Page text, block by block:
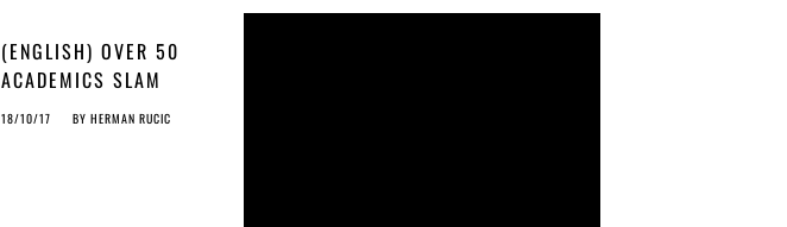
(ENGLISH) OVER 50
ACADEMICS SLAM
CENSORSHIP FILTER
18/10/17 BYHERMAN RUCIC